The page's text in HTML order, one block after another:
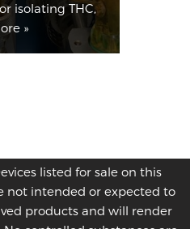
isolating THC,
»
listed for sale on this
not intended or expected to
products and will render